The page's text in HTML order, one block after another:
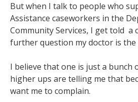
But when I talk to people who
Assistance caseworkers in the
Community Services, I get told a
further question my doctor is the
I believe that one is just a bunch
higher ups are telling me that
want me to complain.